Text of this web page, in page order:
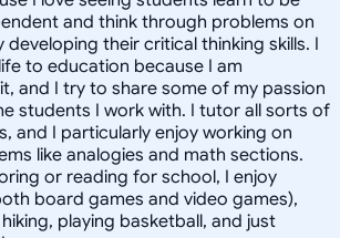
and think through problems on
their critical thinking skills. I
to education because I am
and I try to share some of my passion
students I work with. I tutor all sorts of
and I particularly enjoy working on
like analogies and math sections.
or reading for school, I enjoy
board games and video games),
playing basketball, and just